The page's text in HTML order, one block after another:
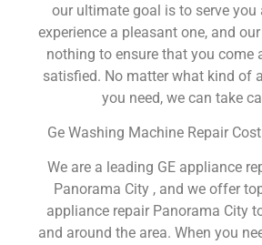
our ultimate goal is to serve you
experience a pleasant one, and
nothing to ensure that you come
satisfied. No matter what kind of
you need, we can take
Ge Washing Machine Repair
We are a leading GE appliance
Panorama City , and we offer
appliance repair Panorama City
and around the area. When you